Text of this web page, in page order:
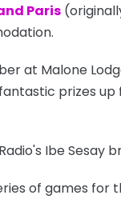
Paris
at Malone
prizes up
Ibe Sesay
of games for